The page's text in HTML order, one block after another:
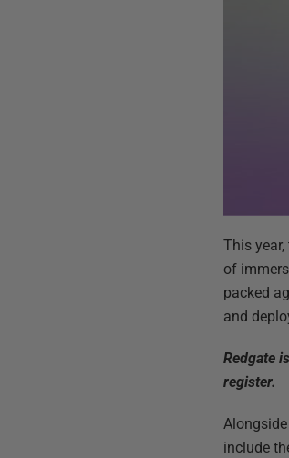
This year,
of
packed
and
Redgate
register.
include